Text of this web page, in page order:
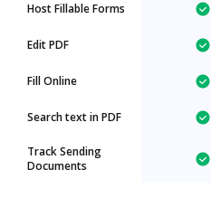
Host Fillable Forms
Edit PDF
Fill Online
Search text in PDF
Track Sending
Documents